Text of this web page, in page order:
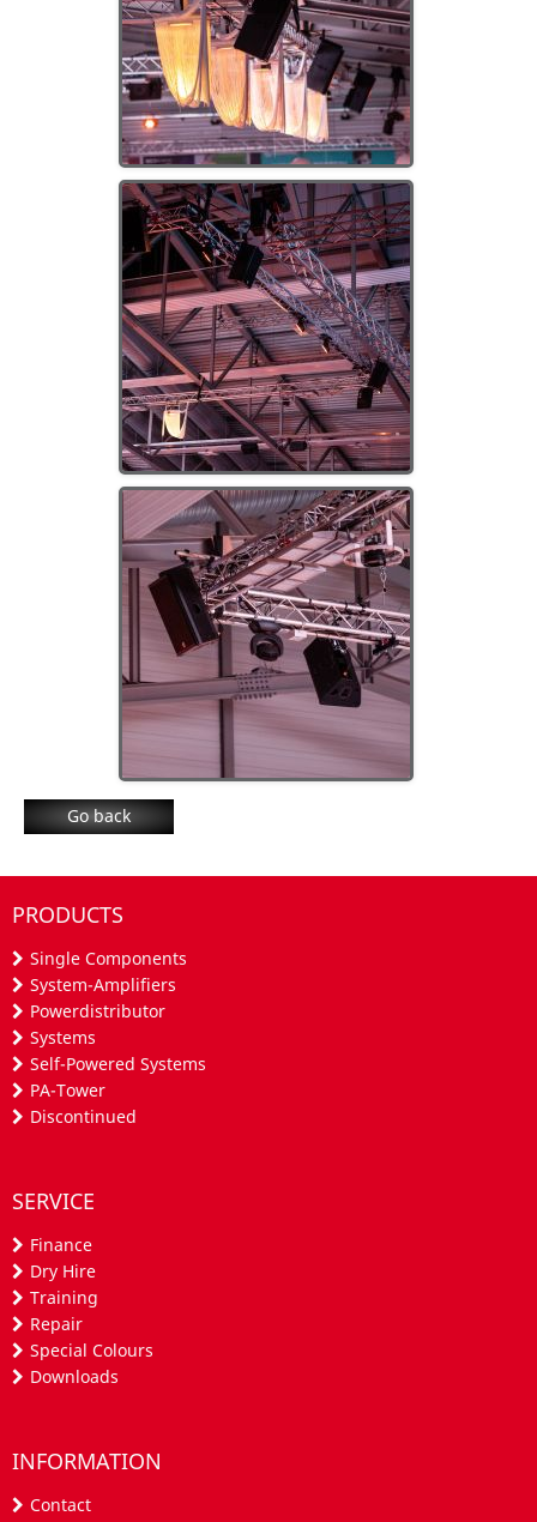
Go back
PRODUCTS
Single Components
System-Amplifiers
Powerdistributor
Systems
Self-Powered Systems
PA-Tower
Discontinued
SERVICE
Finance
Dry Hire
Training
Repair
Special Colours
Downloads
INFORMATION
Contact